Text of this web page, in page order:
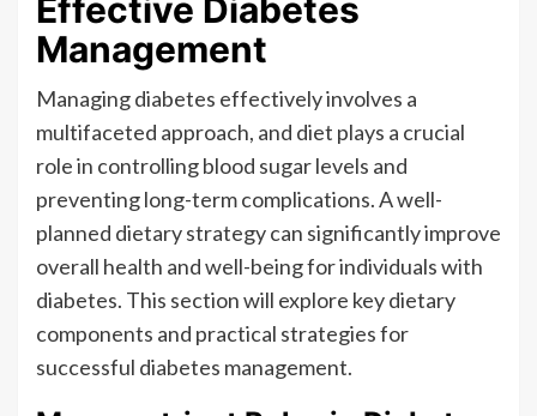
Effective Diabetes
Management
Managing diabetes effectively involves a
multifaceted approach, and diet plays a crucial
role in controlling blood sugar levels and
preventing long-term complications. A well-
planned dietary strategy can significantly improve
overall health and well-being for individuals with
diabetes. This section will explore key dietary
components and practical strategies for
successful diabetes management.